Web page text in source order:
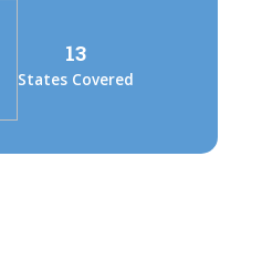
13
States Covered